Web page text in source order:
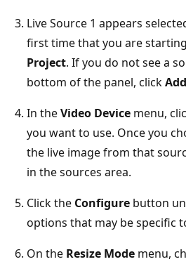
Live Source 1 appears
first time that you are
Project. If you do not see a
bottom of the panel, click
In theVideo Device menu,
you want to use. Once you
the live image from that
in the sources area.
Click the Configure button
options that may be specific
On the Resize Mode menu,